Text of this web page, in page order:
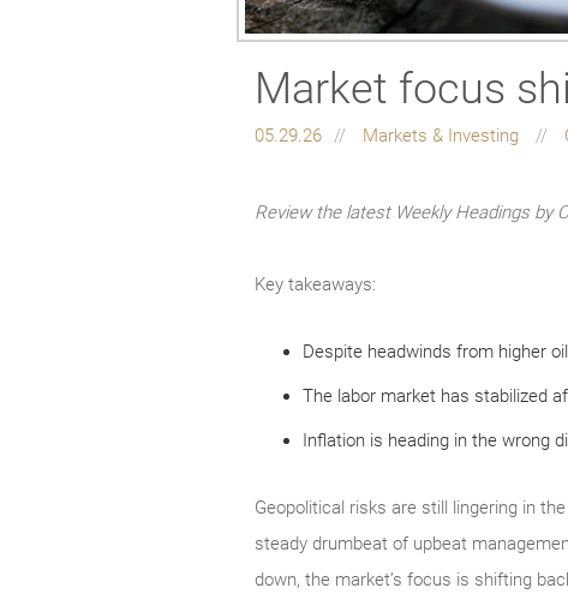
Market focus
05.29.26 Markets & Investing
Review the latest Weekly Headings by
Key takeaways:
Despite headwinds from higher
The labor market has stabilized
Inflation is heading in the wrong
Geopolitical risks are still lingering in
steady drumbeat of upbeat
down, the market’s focus is shifting